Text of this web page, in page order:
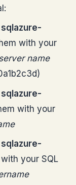
sqlazure-
with your
name
sqlazure-
with your
sqlazure-
your SQL